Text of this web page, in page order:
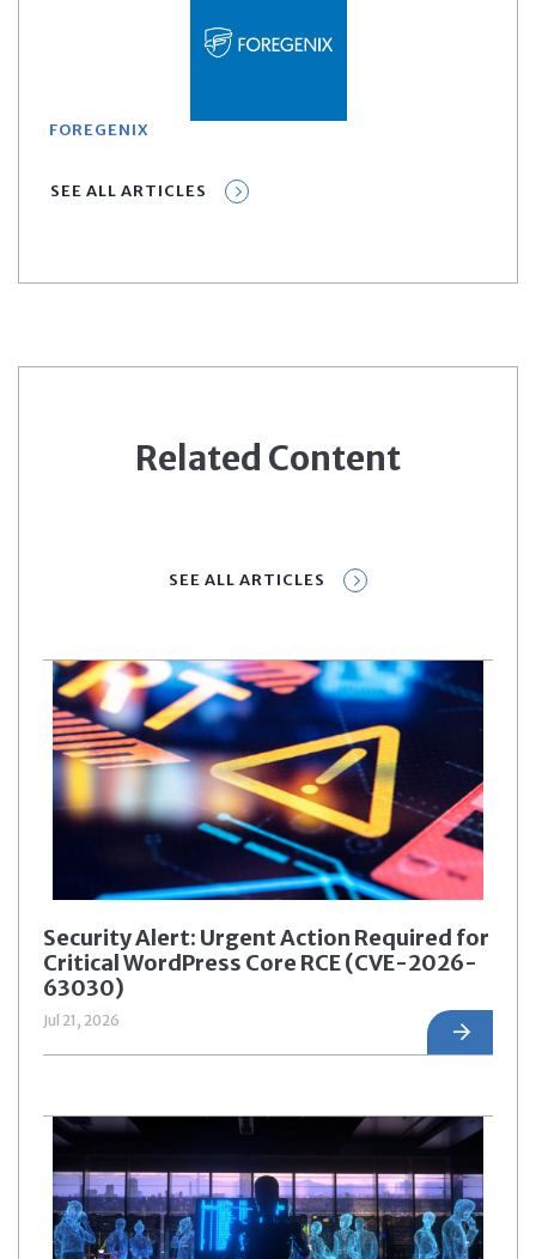
FOREGENIX
SEE ALL ARTICLES
Related Content
SEE ALL ARTICLES
Security Alert: Urgent Action Required for
Critical WordPress Core RCE (CVE-2026-
63030)
Jul 21, 2026